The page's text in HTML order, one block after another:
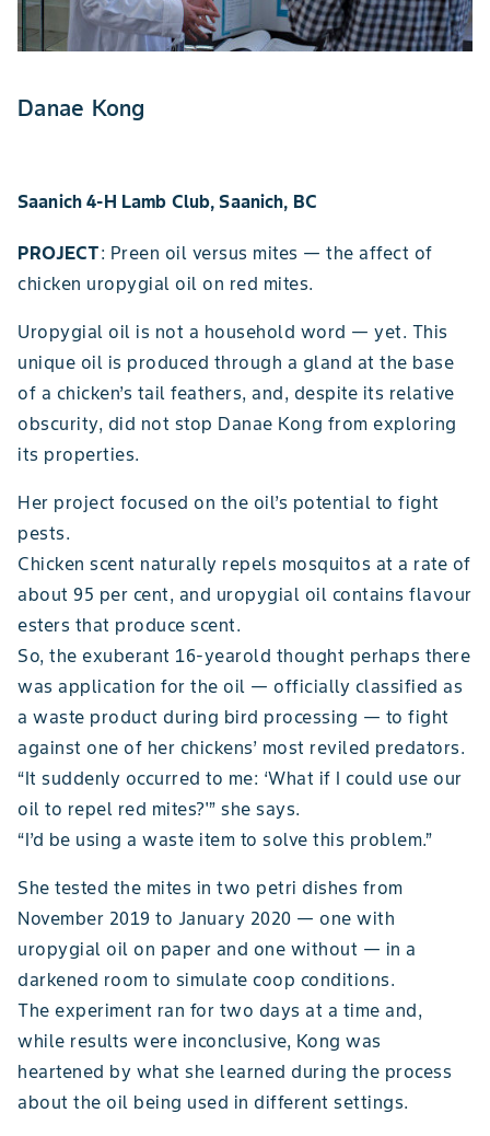
Danae Kong
Saanich 4-H Lamb Club, Saanich, BC
PROJECT: Preen oil versus mites — the affect of
chicken uropygial oil on red mites.
Uropygial oil is not a household word — yet. This
unique oil is produced through a gland at the base
of a chicken’s tail feathers, and, despite its relative
obscurity, did not stop Danae Kong from exploring
its properties.
Her project focused on the oil’s potential to fight
pests.
Chicken scent naturally repels mosquitos at a rate of
about 95 per cent, and uropygial oil contains flavour
esters that produce scent.
So, the exuberant 16-yearold thought perhaps there
was application for the oil — officially classified as
a waste product during bird processing — to fight
against one of her chickens’ most reviled predators.
“It suddenly occurred to me: ‘What if I could use our
oil to repel red mites?'” she says.
“I’d be using a waste item to solve this problem.”
She tested the mites in two petri dishes from
November 2019 to January 2020 — one with
uropygial oil on paper and one without — in a
darkened room to simulate coop conditions.
The experiment ran for two days at a time and,
while results were inconclusive, Kong was
heartened by what she learned during the process
about the oil being used in different settings.